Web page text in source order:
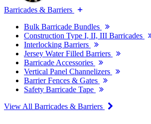
Barricades & Barriers
Bulk Barricade Bundles
Construction Type I, II, III Barricades
Interlocking Barriers
Jersey Water Filled Barriers
Barricade Accessories
Vertical Panel Channelizers
Barrier Fences & Gates
Safety Barricade Tape
View All Barricades & Barriers